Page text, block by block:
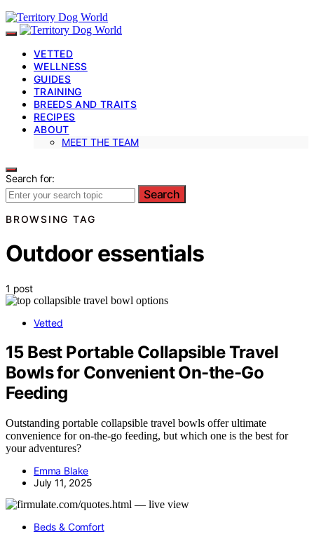
VETTED
WELLNESS
GUIDES
TRAINING
BREEDS AND TRAITS
RECIPES
ABOUT
MEET THE TEAM
Search for:
Search
BROWSING TAG
Outdoor essentials
1 post
Vetted
15 Best Portable Collapsible Travel
Bowls for Convenient On-the-Go
Feeding
Outstanding portable collapsible travel bowls offer ultimate
convenience for on-the-go feeding, but which one is the best for
your adventures?
Emma Blake
July 11, 2025
Beds & Comfort